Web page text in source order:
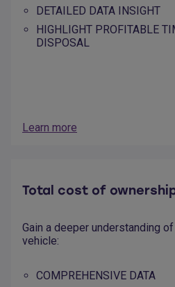
DETAILED DATA INSIGHT
HIGHLIGHT PROFITABLE
DISPOSAL
Learn more
Total cost of
Gain a deeper understanding
vehicle:
COMPREHENSIVE DATA